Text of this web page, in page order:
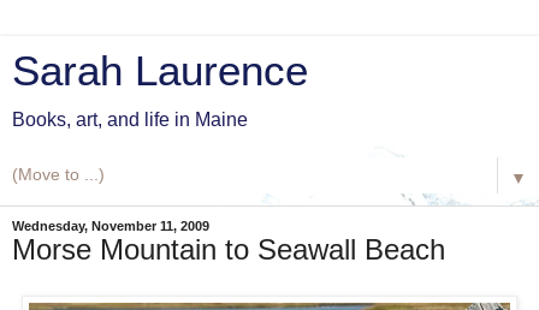
Sarah Laurence
Books, art, and life in Maine
▼
Wednesday, November 11, 2009
Morse Mountain to Seawall Beach